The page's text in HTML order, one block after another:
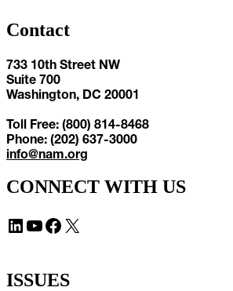
Contact
733 10th Street NW
Suite 700
Washington, DC 20001
Toll Free: (800) 814-8468
Phone: (202) 637-3000
info@nam.org
CONNECT WITH US
LinkedIn YouTube Facebook X
ISSUES